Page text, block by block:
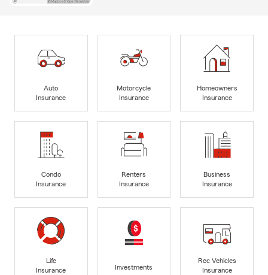
Auto
Insurance
Motorcycle
Insurance
Homeowners
Insurance
Condo
Insurance
Renters
Insurance
Business
Insurance
Life
Insurance
Investments
Rec Vehicles
Insurance